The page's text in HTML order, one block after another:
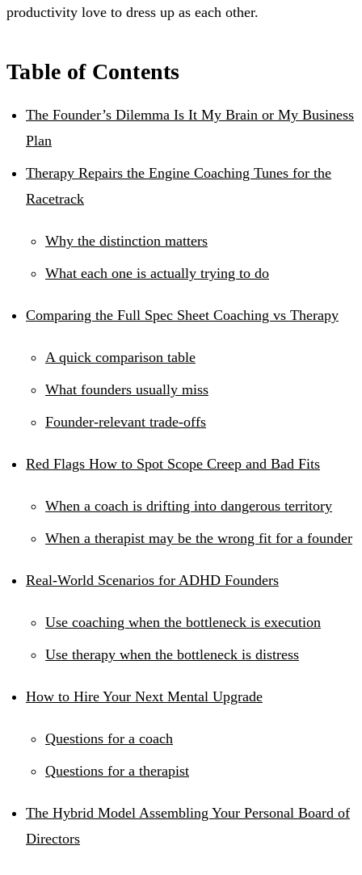
productivity love to dress up as each other.
Table of Contents
The Founder’s Dilemma Is It My Brain or My Business
Plan
Therapy Repairs the Engine Coaching Tunes for the
Racetrack
Why the distinction matters
What each one is actually trying to do
Comparing the Full Spec Sheet Coaching vs Therapy
A quick comparison table
What founders usually miss
Founder-relevant trade-offs
Red Flags How to Spot Scope Creep and Bad Fits
When a coach is drifting into dangerous territory
When a therapist may be the wrong fit for a founder
Real-World Scenarios for ADHD Founders
Use coaching when the bottleneck is execution
Use therapy when the bottleneck is distress
How to Hire Your Next Mental Upgrade
Questions for a coach
Questions for a therapist
The Hybrid Model Assembling Your Personal Board of
Directors